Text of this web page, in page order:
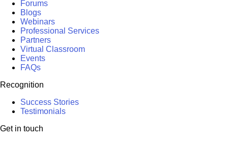
Forums
Blogs
Webinars
Professional Services
Partners
Virtual Classroom
Events
FAQs
Recognition
Success Stories
Testimonials
Get in touch